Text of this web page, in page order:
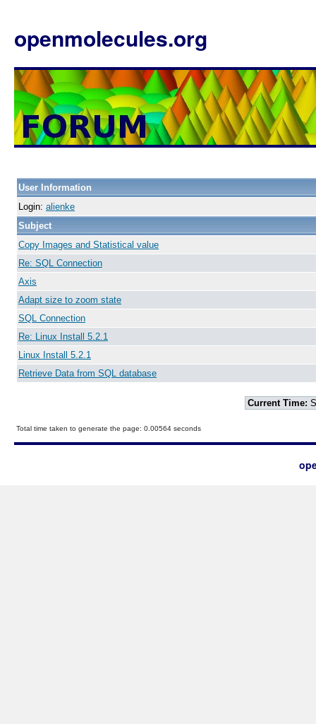
openmolecules.org
User Information
Login: alienke
Subject
Copy Images and Statistical value
Re: SQL Connection
Axis
Adapt size to zoom state
SQL Connection
Re: Linux Install 5.2.1
Linux Install 5.2.1
Retrieve Data from SQL database
Current Time:
Total time taken to generate the page: 0.00564 seconds